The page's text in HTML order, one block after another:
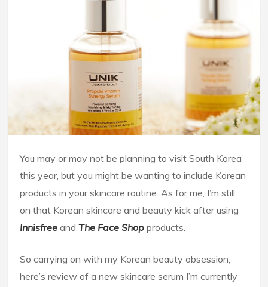
You may or may not be planning to visit South Korea
this year, but you might be wanting to include Korean
products in your skincare routine. As for me, I’m still
on that Korean skincare and beauty kick after using
Innisfree and The Face Shop products.
So carrying on with my Korean beauty obsession,
here’s review of a new skincare serum I’m currently